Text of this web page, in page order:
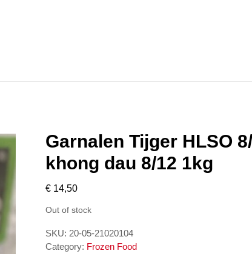
Garnalen Tijger HLSO
khong dau 8/12 1kg
€14,50
Out of stock
SKU: 20-05-21020104
Category: Frozen Food